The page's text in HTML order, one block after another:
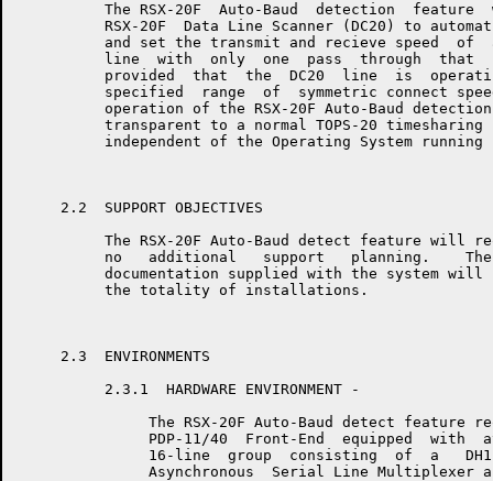
The RSX-20F  Auto-Baud  detection  feature
RSX-20F  Data Line Scanner (DC20) to
and set the transmit and recieve speed  of
line  with  only  one  pass  through  that
provided  that  the  DC20  line  is
specified  range  of  symmetric connect
operation of the RSX-20F Auto-Baud
transparent to a normal TOPS-20 timesharing
independent of the Operating System running
     2.2  SUPPORT OBJECTIVES
The RSX-20F Auto-Baud detect feature will
no   additional   support   planning.
documentation supplied with the system will
          the totality of installations.
     2.3  ENVIRONMENTS
          2.3.1  HARDWARE ENVIRONMENT -
The RSX-20F Auto-Baud detect feature
PDP-11/40  Front-End  equipped  with
16-line  group  consisting  of  a
Asynchronous  Serial Line Multiplexer